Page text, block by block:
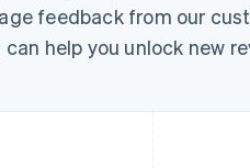
feedback from our
help you unlock new